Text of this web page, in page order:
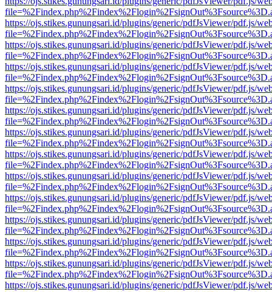
https://ojs.stikes.gunungsari.id/plugins/generic/pdfJsViewer/pdf.js/
https://ojs.stikes.gunungsari.id/plugins/generic/pdfJsViewer/pdf.js/
https://ojs.stikes.gunungsari.id/plugins/generic/pdfJsViewer/pdf.js/
https://ojs.stikes.gunungsari.id/plugins/generic/pdfJsViewer/pdf.js/
https://ojs.stikes.gunungsari.id/plugins/generic/pdfJsViewer/pdf.js/
https://ojs.stikes.gunungsari.id/plugins/generic/pdfJsViewer/pdf.js/
https://ojs.stikes.gunungsari.id/plugins/generic/pdfJsViewer/pdf.js/
https://ojs.stikes.gunungsari.id/plugins/generic/pdfJsViewer/pdf.js/
https://ojs.stikes.gunungsari.id/plugins/generic/pdfJsViewer/pdf.js/
https://ojs.stikes.gunungsari.id/plugins/generic/pdfJsViewer/pdf.js/
https://ojs.stikes.gunungsari.id/plugins/generic/pdfJsViewer/pdf.js/
https://ojs.stikes.gunungsari.id/plugins/generic/pdfJsViewer/pdf.js/
https://ojs.stikes.gunungsari.id/plugins/generic/pdfJsViewer/pdf.js/